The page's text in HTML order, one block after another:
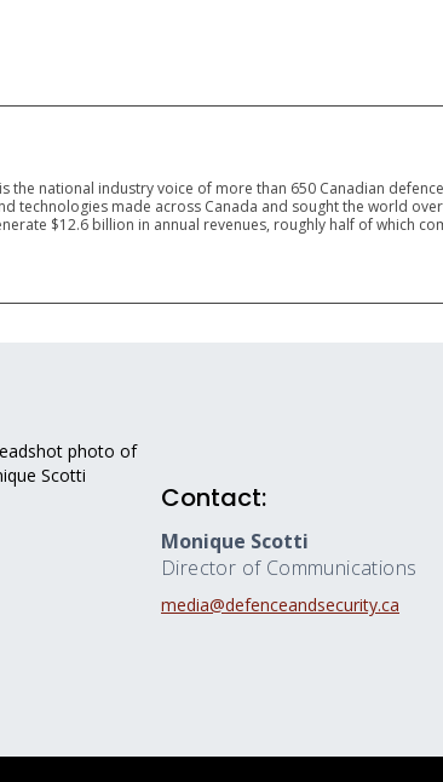
the national industry voice of more than 650 Canadian
technologies made across Canada and sought the world
$12.6 billion in annual revenues, roughly half of which
Contact:
Monique Scotti
Director of Communications
media@defenceandsecurity.ca